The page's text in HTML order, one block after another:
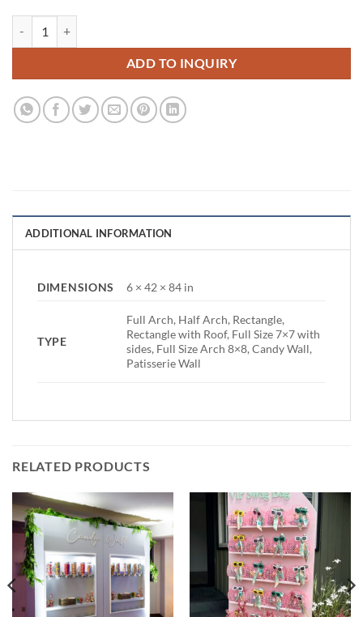
ADD TO INQUIRY
ADDITIONAL INFORMATION
DIMENSIONS 6 × 42 × 84 in
TYPE
Full Arch, Half Arch, Rectangle,
Rectangle with Roof, Full Size 7×7 with
sides, Full Size Arch 8×8, Candy Wall,
Patisserie Wall
RELATED PRODUCTS